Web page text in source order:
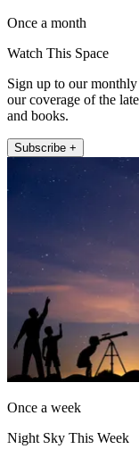
Once a month
Watch This Space
Sign up to our
our coverage of the
and books.
Subscribe +
Once a week
Night Sky This Week